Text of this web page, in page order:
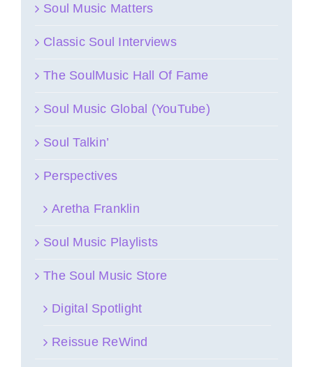
Soul Music Matters
Classic Soul Interviews
The SoulMusic Hall Of Fame
Soul Music Global (YouTube)
Soul Talkin’
Perspectives
Aretha Franklin
Soul Music Playlists
The Soul Music Store
Digital Spotlight
Reissue ReWind